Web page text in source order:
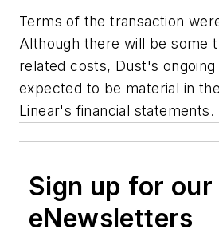
Terms of the transaction
Although there will be some
related costs, Dust's
expected to be material in
Linear's financial statements.
Sign up for our
eNewsletters